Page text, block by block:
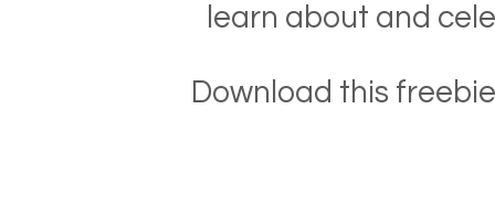
learn about and
Download this